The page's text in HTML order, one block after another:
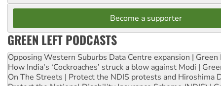
Become a supporter
GREEN LEFT PODCASTS
Opposing Western Suburbs Data Centre expansion | Green
How India's ‘Cockroaches’ struck a blow against Modi |
On The Streets | Protect the NDIS protests and Hiroshima